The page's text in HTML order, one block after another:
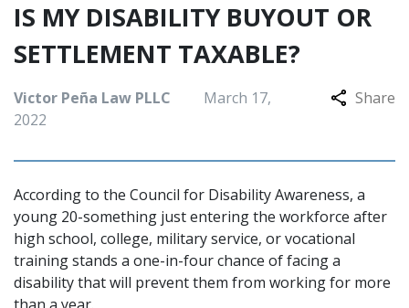
IS MY DISABILITY BUYOUT OR
SETTLEMENT TAXABLE?
Victor Peña Law PLLC
March 17,
2022
Share
According to the Council for Disability Awareness, a
young 20-something just entering the workforce after
high school, college, military service, or vocational
training stands a one-in-four chance of facing a
disability that will prevent them from working for more